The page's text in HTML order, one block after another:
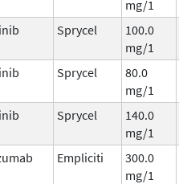
mg/1
Sprycel
100.0
mg/1
Sprycel
80.0
mg/1
Sprycel
140.0
mg/1
Empliciti
300.0
mg/1